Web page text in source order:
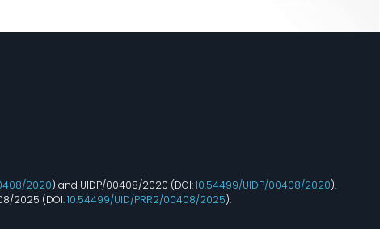
2020) and UIDP/00408/2020 (DOI:10.54499/UIDP/00408/2020).
2025 (DOI:10.54499/UID/PRR2/00408/2025).